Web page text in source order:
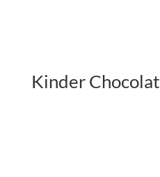
Kinder